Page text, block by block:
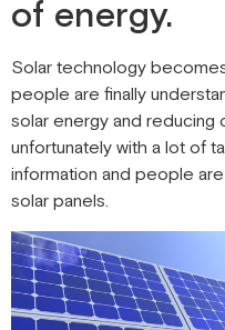
of energy.
Solar technology
people are finally
solar energy and reducing
unfortunately with a lot of
information and people
solar panels.